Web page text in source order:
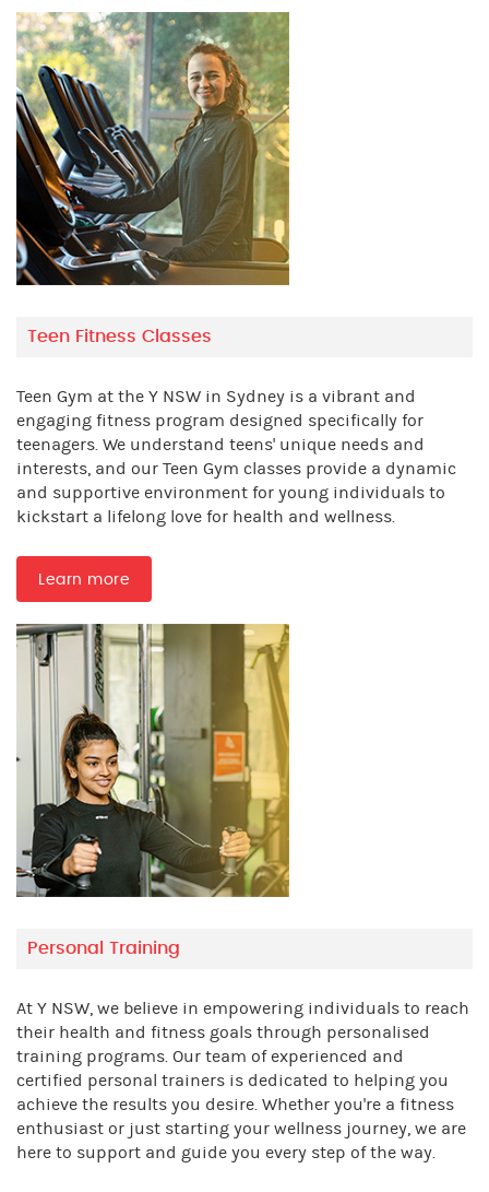
Teen Fitness Classes
Teen Gym at the Y NSW in Sydney is a vibrant and
engaging fitness program designed specifically for
teenagers. We understand teens' unique needs and
interests, and our Teen Gym classes provide a dynamic
and supportive environment for young individuals to
kickstart a lifelong love for health and wellness.
Learn more
Personal Training
At Y NSW, we believe in empowering individuals to reach
their health and fitness goals through personalised
training programs. Our team of experienced and
certified personal trainers is dedicated to helping you
achieve the results you desire. Whether you're a fitness
enthusiast or just starting your wellness journey, we are
here to support and guide you every step of the way.